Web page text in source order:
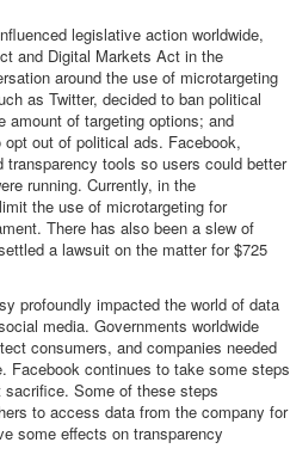
legislative action worldwide,
and Digital Markets Act in the
around the use of microtargeting
as Twitter, decided to ban political
amount of targeting options; and
opt out of political ads. Facebook,
transparency tools so users could better
running. Currently, in the
the use of microtargeting for
There has also been a slew of
a lawsuit on the matter for $725
profoundly impacted the world of data
media. Governments worldwide
consumers, and companies needed
Facebook continues to take some steps
Some of these steps
to access data from the company for
some effects on transparency